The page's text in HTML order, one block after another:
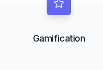
Gamification